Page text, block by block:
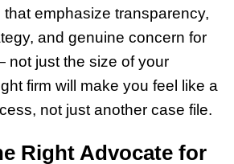
emphasize transparency,
and genuine concern for
not just the size of your
firm will make you feel like a
not just another case file.
Right Advocate for